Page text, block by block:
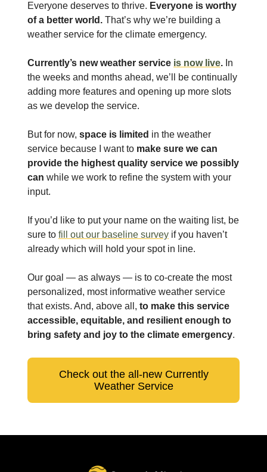
Everyone deserves to thrive. Everyone is worthy
of a better world. That’s why we’re building a
weather service for the climate emergency.
Currently’s new weather service is now live. In
the weeks and months ahead, we’ll be continually
adding more features and opening up more slots
as we develop the service.
But for now, space is limited in the weather
service because I want to make sure we can
provide the highest quality service we possibly
can while we work to refine the system with your
input.
If you’d like to put your name on the waiting list, be
sure to fill out our baseline survey if you haven’t
already which will hold your spot in line.
Our goal — as always — is to co-create the most
personalized, most informative weather service
that exists. And, above all, to make this service
accessible, equitable, and resilient enough to
bring safety and joy to the climate emergency.
Check out the all-new Currently
Weather Service